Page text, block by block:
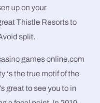
up on your
Thistle Resorts to
split.
‘s the true motif of the
great to see you to in